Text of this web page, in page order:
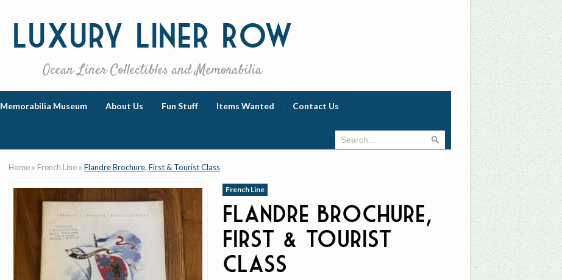
Luxury Liner Row
Ocean Liner Collectibles and Memorabilia
Memorabilia Museum About Us Fun Stuff Items Wanted Contact Us
Home » French Line »Flandre Brochure, First & Tourist Class
French Line
Flandre Brochure,
First & Tourist
Class